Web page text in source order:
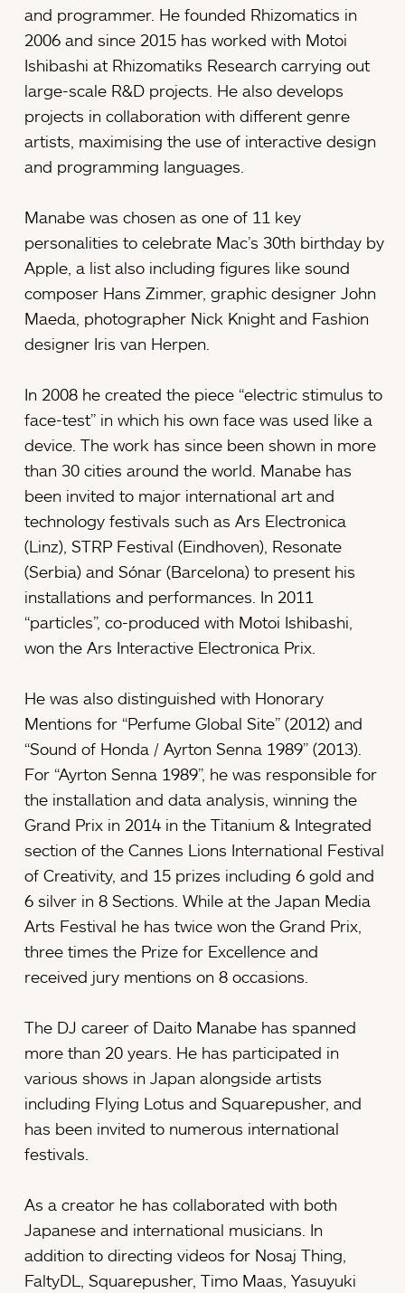
and programmer. He founded Rhizomatics in
2006 and since 2015 has worked with Motoi
Ishibashi at Rhizomatiks Research carrying out
large-scale R&D projects. He also develops
projects in collaboration with different genre
artists, maximising the use of interactive design
and programming languages.
Manabe was chosen as one of 11 key
personalities to celebrate Mac’s 30th birthday by
Apple, a list also including figures like sound
composer Hans Zimmer, graphic designer John
Maeda, photographer Nick Knight and Fashion
designer Iris van Herpen.
In 2008 he created the piece “electric stimulus to
face-test” in which his own face was used like a
device. The work has since been shown in more
than 30 cities around the world. Manabe has
been invited to major international art and
technology festivals such as Ars Electronica
(Linz), STRP Festival (Eindhoven), Resonate
(Serbia) and Sónar (Barcelona) to present his
installations and performances. In 2011
“particles”, co-produced with Motoi Ishibashi,
won the Ars Interactive Electronica Prix.
He was also distinguished with Honorary
Mentions for “Perfume Global Site” (2012) and
“Sound of Honda / Ayrton Senna 1989” (2013).
For “Ayrton Senna 1989”, he was responsible for
the installation and data analysis, winning the
Grand Prix in 2014 in the Titanium & Integrated
section of the Cannes Lions International Festival
of Creativity, and 15 prizes including 6 gold and
6 silver in 8 Sections. While at the Japan Media
Arts Festival he has twice won the Grand Prix,
three times the Prize for Excellence and
received jury mentions on 8 occasions.
The DJ career of Daito Manabe has spanned
more than 20 years. He has participated in
various shows in Japan alongside artists
including Flying Lotus and Squarepusher, and
has been invited to numerous international
festivals.
As a creator he has collaborated with both
Japanese and international musicians. In
addition to directing videos for Nosaj Thing,
FaltyDL, Squarepusher, Timo Maas, Yasuyuki